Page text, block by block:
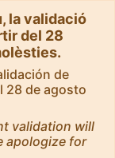
la validació
del 28
de
28 de agosto
validation will
apologize for